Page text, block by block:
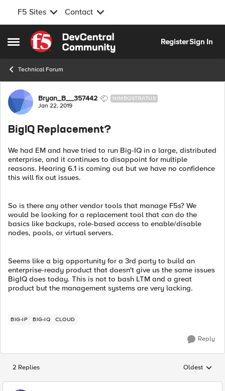
F5 Sites Contact
Open Side Menu
Skip to content
RegisterSign In
Technical Forum
Forum Discussion
Bryan_B__357442 NIMBOSTRATUS
Jan 22, 2019
BigIQ Replacement?
We had EM and have tried to run Big-IQ in a large, distributed
enterprise, and it continues to disappoint for multiple
reasons. Hearing 6.1 is coming out but we have no confidence
this will fix out issues.
So is there any other vendor tools that manage F5s? We
would be looking for a replacement tool that can do the
basics like backups, role-based access to enable/disable
nodes, pools, or virtual servers.
Seems like a big opportunity for a 3rd party to build an
enterprise-ready product that doesn't give us the same issues
BigIQ does today. This is not to bash LTM and a great
product but the management systems are very lacking.
BIG-IP BIG-IQ CLOUD
Reply
2 Replies Replies
Oldest